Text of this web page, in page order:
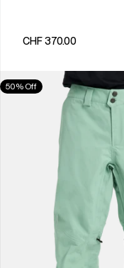
CHF 370.00
Men's
Burton
50% Off